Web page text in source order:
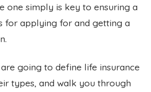
one simply is key to ensuring a
for applying for and getting a
going to define life insurance
types, and walk you through